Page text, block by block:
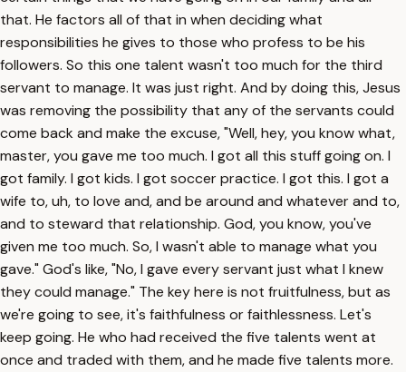
that. He factors all of that in when deciding what
responsibilities he gives to those who profess to be his
followers. So this one talent wasn't too much for the third
servant to manage. It was just right. And by doing this, Jesus
was removing the possibility that any of the servants could
come back and make the excuse, "Well, hey, you know what,
master, you gave me too much. I got all this stuff going on. I
got family. I got kids. I got soccer practice. I got this. I got a
wife to, uh, to love and, and be around and whatever and to,
and to steward that relationship. God, you know, you've
given me too much. So, I wasn't able to manage what you
gave." God's like, "No, I gave every servant just what I knew
they could manage." The key here is not fruitfulness, but as
we're going to see, it's faithfulness or faithlessness. Let's
keep going. He who had received the five talents went at
once and traded with them, and he made five talents more.